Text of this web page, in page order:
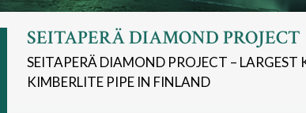
SEITAPERÄ DIAMOND PROJECT
SEITAPERÄ DIAMOND PROJECT –
KIMBERLITE PIPE IN FINLAND